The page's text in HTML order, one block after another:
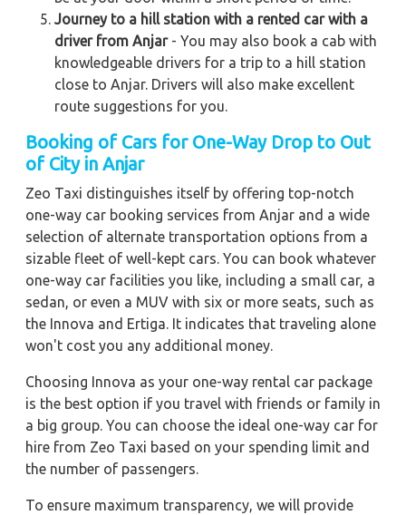
Journey to a hill station with a rented car with a
driver from Anjar- You may also book a cab with
knowledgeable drivers for a trip to a hill station
close to Anjar. Drivers will also make excellent
route suggestions for you.
Booking of Cars for One-Way Drop to Out
of City in Anjar
Zeo Taxi distinguishes itself by offering top-notch
one-way car booking services from Anjar and a wide
selection of alternate transportation options from a
sizable fleet of well-kept cars. You can book whatever
one-way car facilities you like, including a small car, a
sedan, or even a MUV with six or more seats, such as
the Innova and Ertiga. It indicates that traveling alone
won't cost you any additional money.
Choosing Innova as your one-way rental car package
is the best option if you travel with friends or family in
a big group. You can choose the ideal one-way car for
hire from Zeo Taxi based on your spending limit and
the number of passengers.
To ensure maximum transparency, we will provide